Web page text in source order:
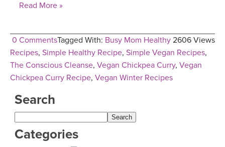
Read More »
0 Comments 2606 Views
Tagged With: Busy Mom Healthy
Recipes, Simple Healthy Recipe, Simple Vegan Recipes,
The Conscious Cleanse, Vegan Chickpea Curry, Vegan
Chickpea Curry Recipe, Vegan Winter Recipes
Search
Categories